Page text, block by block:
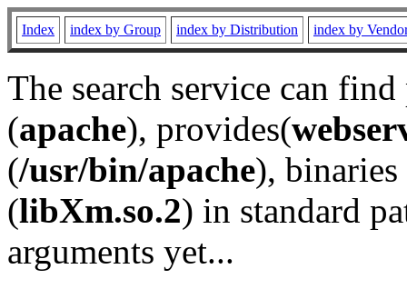
Index index by Group index by Distribution index by
The search service can
(apache), provides(
(/usr/bin/apache), binaries
(libXm.so.2) in standard
arguments yet...